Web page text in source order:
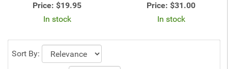
Price: $19.95
In stock
Price: $31.00
In stock
Sort By: